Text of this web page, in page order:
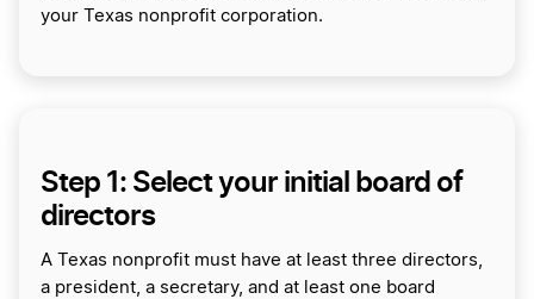
your Texas nonprofit corporation.
Step 1: Select your initial board of
directors
A Texas nonprofit must have at least three directors,
a president, a secretary, and at least one board